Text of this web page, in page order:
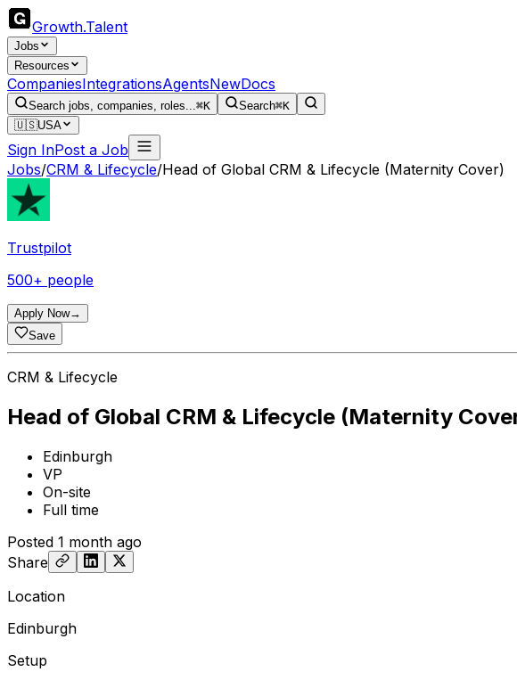
Growth.Talent
Jobs
Resources
CompaniesIntegrationsAgentsNewDocs
Search jobs, companies, roles...⌘K Search⌘K
🇺🇸USA
Sign InPost a Job
Jobs/CRM & Lifecycle/Head of Global CRM & Lifecycle (Maternity Cover)
Trustpilot
500+ people
Apply Now→
Save
CRM & Lifecycle
Head of Global CRM & Lifecycle (Maternity
Edinburgh
VP
On-site
Full time
Posted 1 month ago
Share
Location
Edinburgh
Setup